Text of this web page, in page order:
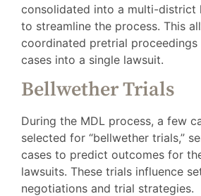
consolidated into a multi-district
to streamline the process. This
coordinated pretrial
cases into a single lawsuit.
Bellwether Trials
During the MDL process, a few
selected for “bellwether trials,”
cases to predict outcomes for
lawsuits. These trials influence
negotiations and trial strategies.